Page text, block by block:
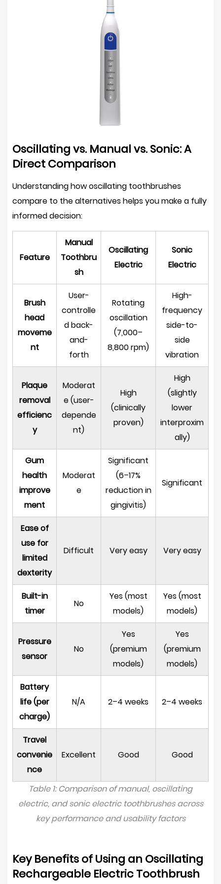
Oscillating
Electric
Toothbrush
Correctly
7
Who
Benefits
From
Rechargeable
Electric
Toothbrushes
Look
for
When
Choosing
an
Oscillating
Rechargeable
Toothbrush
8.1
Oscillation
Speed
and
Power
8.2
Brushing
Modes
Brush
Head
Compatibility
Availability
8.4
Build
Quality
and
Waterproofing
8.5
Battery
Life
and
Charging
Method
9
Oscillating
Tooth
Whitening:
Oscillating vs. Manual vs. Sonic: A
Direct Comparison
Understanding how oscillating toothbrushes
compare to the alternatives helps you make a fully
informed decision:
Feature
Manual
Toothbru
sh
Oscillating
Electric
Sonic
Electric
Brush
head
moveme
nt
User-
controlle
d back-
and-
forth
Rotating
oscillation
(7,000–
8,800 rpm)
High-
frequency
side-to-
side
vibration
Plaque
removal
efficienc
y
Moderat
e (user-
depende
nt)
High
(clinically
proven)
High
(slightly
lower
interproxim
ally)
Gum
health
improve
ment
Moderat
e
Significant
(6–17%
reduction in
gingivitis)
Significant
Ease of
use for
limited
dexterity
Difficult Very easy Very easy
Built-in
timer
No
Yes (most
models)
Yes (most
models)
Pressure
sensor
No
Yes
(premium
models)
Yes
(premium
models)
Battery
life (per
charge)
N/A 2–4 weeks 2–4 weeks
Travel
convenie
nce
Excellent Good Good
Table 1: Comparison of manual, oscillating
electric, and sonic electric toothbrushes across
key performance and usability factors
Key Benefits of Using an Oscillating
Rechargeable Electric Toothbrush